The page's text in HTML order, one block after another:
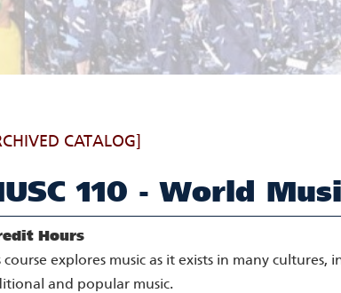
CATALOG]
110 - World
Hours
course explores music as it exists in many
and popular music.